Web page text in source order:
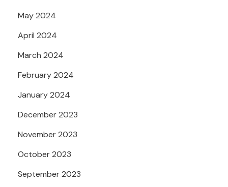
May 2024
April 2024
March 2024
February 2024
January 2024
December 2023
November 2023
October 2023
September 2023